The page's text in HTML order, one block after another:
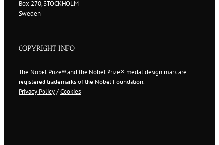
Box 270, STOCKHOLM
Sweden
COPYRIGHT INFO
The Nobel Prize® and the Nobel Prize® medal design mark are
registered trademarks of the Nobel Foundation.
Privacy Policy/Cookies